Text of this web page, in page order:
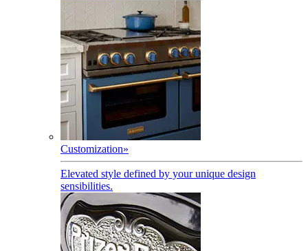
Customization»
Elevated style defined by your unique design
sensibilities.